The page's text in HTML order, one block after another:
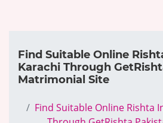
Find Suitable Online
Karachi Through
Matrimonial Site
Find Suitable Online Rishta